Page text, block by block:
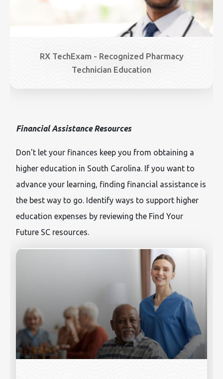
RX TechExam - Recognized Pharmacy
Technician Education
Financial Assistance Resources
Don't let your finances keep you from obtaining a
higher education in South Carolina. If you want to
advance your learning, finding financial assistance is
the best way to go. Identify ways to support higher
education expenses by reviewing the Find Your
Future SC resources.